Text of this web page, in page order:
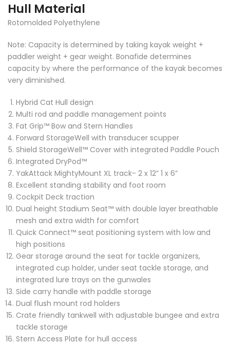
Hull Material
Rotomolded Polyethylene
Note: Capacity is determined by taking kayak weight +
paddler weight + gear weight. Bonafide determines
capacity by where the performance of the kayak becomes
very diminished.
Hybrid Cat Hull design
Multi rod and paddle management points
Fat Grip™ Bow and Stern Handles
Forward StorageWell with transducer scupper
Shield StorageWell™ Cover with integrated Paddle Pouch
Integrated DryPod™
YakAttack MightyMount XL track- 2 x 12” 1 x 6”
Excellent standing stability and foot room
Cockpit Deck traction
Dual height Stadium Seat™ with double layer breathable
mesh and extra width for comfort
Quick Connect™ seat positioning system with low and
high positions
Gear storage around the seat for tackle organizers,
integrated cup holder, under seat tackle storage, and
integrated lure trays on the gunwales
Side carry handle with paddle storage
Dual flush mount rod holders
Crate friendly tankwell with adjustable bungee and extra
tackle storage
Stern Access Plate for hull access